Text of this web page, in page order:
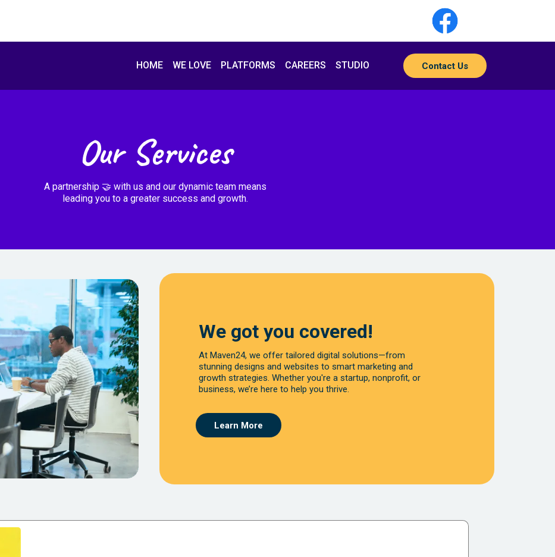
HOME WE LOVE PLATFORMS CAREERS STUDIO Contact Us
Our Services
A partnership 🤝 with us and our dynamic team means
leading you to a greater success and growth.
We got you covered!
At Maven24, we offer tailored digital solutions—from
stunning designs and websites to smart marketing and
growth strategies. Whether you're a startup, nonprofit, or
business, we’re here to help you thrive.
Learn More